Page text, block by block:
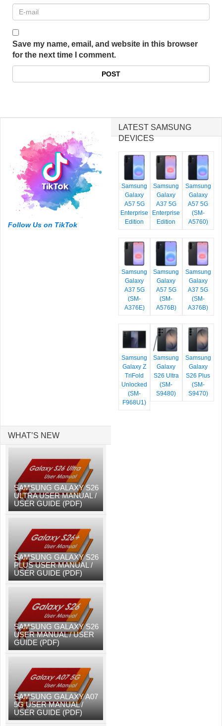
Save my name, email, and website in this browser
for the next time I comment.
Follow Us on TikTok
LATEST SAMSUNG
DEVICES
Samsung
Galaxy
A57 5G
Enterprise
Edition
Samsung
Galaxy
A37 5G
Enterprise
Edition
Samsung
Galaxy
A57 5G
(SM-
A5760)
Samsung
Galaxy
A37 5G
(SM-
A376E)
Samsung
Galaxy
A57 5G
(SM-
A576B)
Samsung
Galaxy
A37 5G
(SM-
A376B)
Samsung
Galaxy Z
TriFold
Unlocked
(SM-
F968U1)
Samsung
Galaxy
S26 Ultra
(SM-
S9480)
Samsung
Galaxy
S26 Plus
(SM-
S9470)
WHAT’S NEW
SAMSUNG GALAXY S26
ULTRA USER MANUAL /
USER GUIDE (PDF)
SAMSUNG GALAXY S26
PLUS USER MANUAL /
USER GUIDE (PDF)
SAMSUNG GALAXY S26
USER MANUAL / USER
GUIDE (PDF)
SAMSUNG GALAXY A07
5G USER MANUAL /
USER GUIDE (PDF)